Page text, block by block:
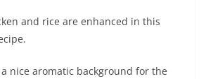
and rice are enhanced in this
nice aromatic background for the